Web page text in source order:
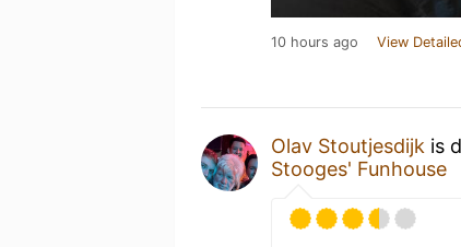
10 hours ago View
Olav Stoutjesdijk is
Stooges' Funhouse